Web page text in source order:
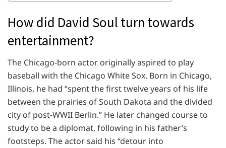
How did David Soul turn towards
entertainment?
The Chicago-born actor originally aspired to play
baseball with the Chicago White Sox. Born in Chicago,
Illinois, he had “spent the first twelve years of his life
between the prairies of South Dakota and the divided
city of post-WWII Berlin.” He later changed course to
study to be a diplomat, following in his father’s
footsteps. The actor said his “detour into